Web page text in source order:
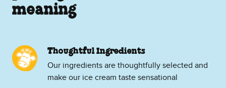
meaning
Thoughtful Ingredients
Our ingredients are thoughtfully selected and
make our ice cream taste sensational